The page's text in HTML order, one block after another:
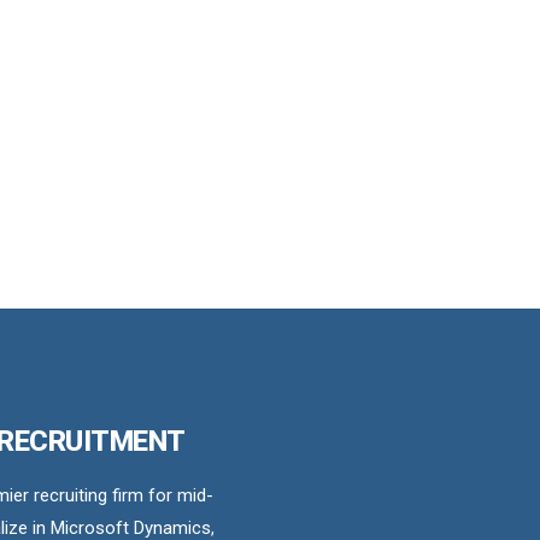
recruiting firm for mid-
in Microsoft Dynamics,